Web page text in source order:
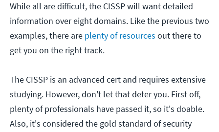
While all are difficult, the CISSP will want detailed
information over eight domains. Like the previous two
examples, there are plenty of resources out there to
get you on the right track.
The CISSP is an advanced cert and requires extensive
studying. However, don't let that deter you. First off,
plenty of professionals have passed it, so it's doable.
Also, it's considered the gold standard of security